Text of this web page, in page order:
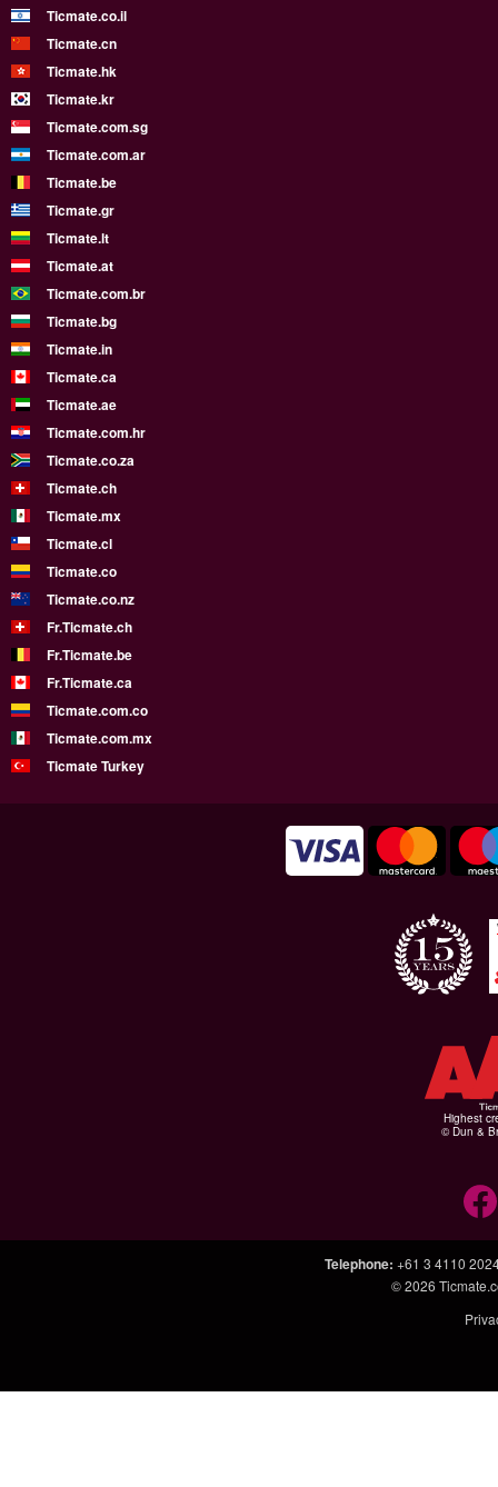
Ticmate.co.il
Ticmate.cn
Ticmate.hk
Ticmate.kr
Ticmate.com.sg
Ticmate.com.ar
Ticmate.be
Ticmate.gr
Ticmate.lt
Ticmate.at
Ticmate.com.br
Ticmate.bg
Ticmate.in
Ticmate.ca
Ticmate.ae
Ticmate.com.hr
Ticmate.co.za
Ticmate.ch
Ticmate.mx
Ticmate.cl
Ticmate.co
Ticmate.co.nz
Fr.Ticmate.ch
Fr.Ticmate.be
Fr.Ticmate.ca
Ticmate.com.co
Ticmate.com.mx
Ticmate Turkey
Highest
© Dun &
Telephone: +61 3 4110
© 2026